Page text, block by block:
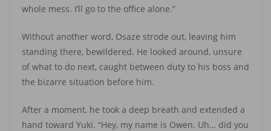
whole mess. I’ll go to the office alone.”
Without another word, Osaze strode out, leaving him
standing there, bewildered. He looked around, unsure
of what to do next, caught between duty to his boss and
the bizarre situation before him.
After a moment, he took a deep breath and extended a
hand toward Yuki. “Hey, my name is Owen. Uh… did you